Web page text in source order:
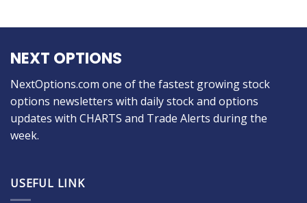
NEXT OPTIONS
NextOptions.com one of the fastest growing stock
options newsletters with daily stock and options
updates with CHARTS and Trade Alerts during the
week.
USEFUL LINK